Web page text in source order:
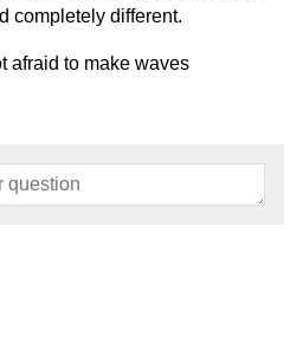
completely different.
to make waves